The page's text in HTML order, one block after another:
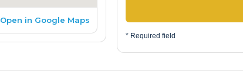
Open in Google Maps
* Required field